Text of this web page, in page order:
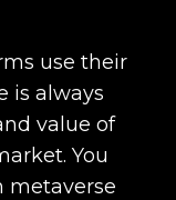
use their
is always
value of
You
metaverse